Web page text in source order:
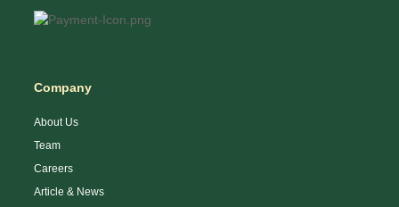
Company
About Us
Team
Careers
Article & News